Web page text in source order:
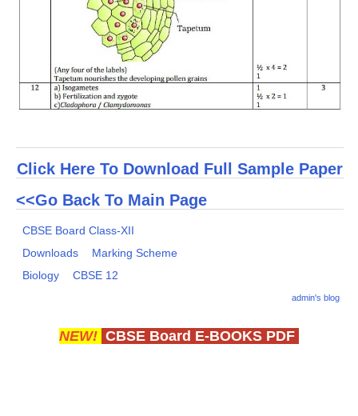
Click Here To Download Full Sample Paper
<<Go Back To Main Page
CBSE Board Class-XII
Downloads
Marking Scheme
Biology
CBSE 12
admin's blog
NEW! CBSE Board E-BOOKS PDF